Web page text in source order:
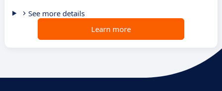
See more details
Learn more